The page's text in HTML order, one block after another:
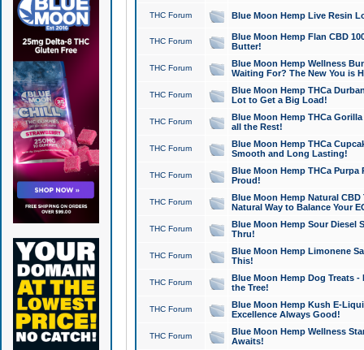
THC Forum Blue Moon Hemp Live Resin
THC Forum
Blue Moon Hemp Flan CBD
Butter!
THC Forum
Blue Moon Hemp Wellness
Waiting For? The New You is
THC Forum
Blue Moon Hemp THCa
Lot to Get a Big Load!
THC Forum
Blue Moon Hemp THCa
all the Rest!
THC Forum
Blue Moon Hemp THCa
Smooth and Long Lasting!
THC Forum
Blue Moon Hemp THCa Purpa
Proud!
THC Forum
Blue Moon Hemp Natural
Natural Way to Balance Your
THC Forum
Blue Moon Hemp Sour Diesel
Thru!
THC Forum
Blue Moon Hemp Limonene
This!
THC Forum
Blue Moon Hemp Dog Treats -
the Tree!
THC Forum
Blue Moon Hemp Kush E-
Excellence Always Good!
THC Forum
Blue Moon Hemp Wellness
Awaits!